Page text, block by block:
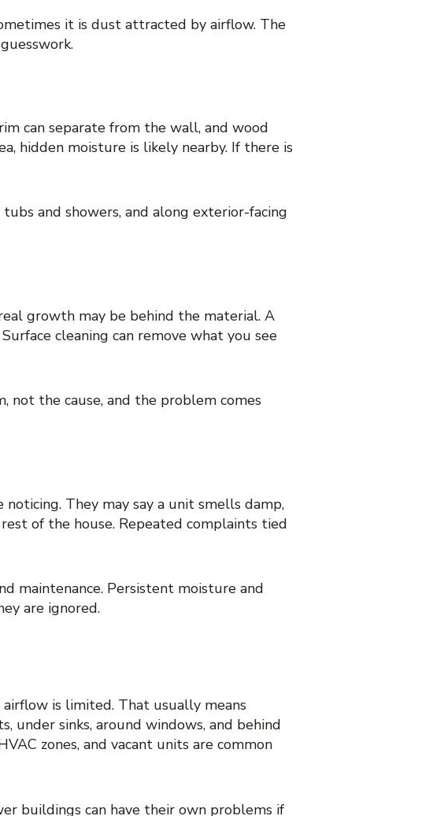
it is dust attracted by airflow. The
can separate from the wall, and wood
hidden moisture is likely nearby. If there is
and showers, and along exterior-facing
growth may be behind the material. A
cleaning can remove what you see
not the cause, and the problem comes
They may say a unit smells damp,
of the house. Repeated complaints tied
maintenance. Persistent moisture and
are ignored.
is limited. That usually means
under sinks, around windows, and behind
zones, and vacant units are common
buildings can have their own problems if